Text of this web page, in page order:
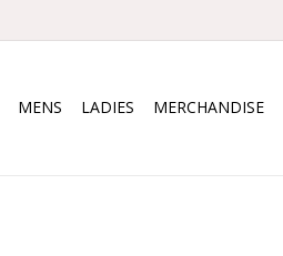
MENS LADIES MERCHANDISE